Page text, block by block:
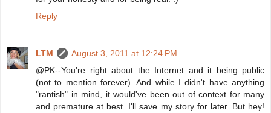
Reply
LTM
August 3, 2011 at 12:24 PM
@PK--You're right about the Internet and it being public
(not to mention forever). And while I didn't have anything
"rantish" in mind, it would've been out of context for many
and premature at best. I'll save my story for later. But hey!